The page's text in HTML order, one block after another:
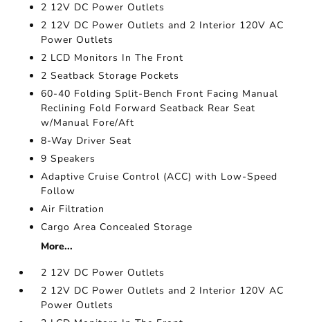
2 12V DC Power Outlets
2 12V DC Power Outlets and 2 Interior 120V AC
Power Outlets
2 LCD Monitors In The Front
2 Seatback Storage Pockets
60-40 Folding Split-Bench Front Facing Manual
Reclining Fold Forward Seatback Rear Seat
w/Manual Fore/Aft
8-Way Driver Seat
9 Speakers
Adaptive Cruise Control (ACC) with Low-Speed
Follow
Air Filtration
Cargo Area Concealed Storage
More...
2 12V DC Power Outlets
2 12V DC Power Outlets and 2 Interior 120V AC
Power Outlets